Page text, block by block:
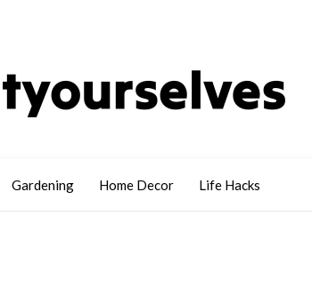
Gardening Home Decor Life Hacks